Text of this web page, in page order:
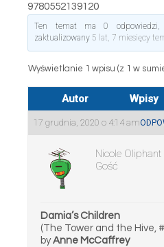
9780552139120
Ten temat ma 0 odpowiedzi,
zaktualizowany 5 lat, 7 miesięcy
Wyświetlanie 1 wpisu (z 1 w
Autor Wpisy
17 grudnia, 2020 o 4:14 am
Nicole Oliphant
Gość
Damia’s Children
(The Tower and the Hive,
byAnne McCaffrey